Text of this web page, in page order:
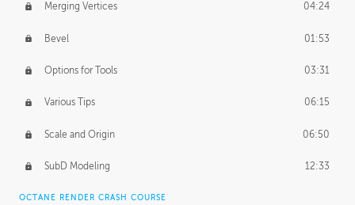
Merging Vertices 04:24
Bevel 01:53
Options for Tools 03:31
Various Tips 06:15
Scale and Origin 06:50
SubD Modeling 12:33
OCTANE RENDER CRASH COURSE